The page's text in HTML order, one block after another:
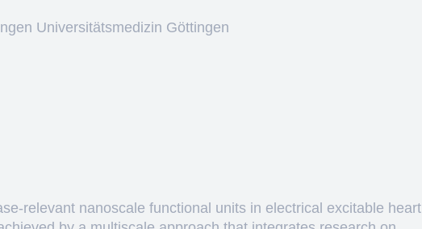
Universitätsmedizin Göttingen
relevant nanoscale functional units in electrical excitable heart